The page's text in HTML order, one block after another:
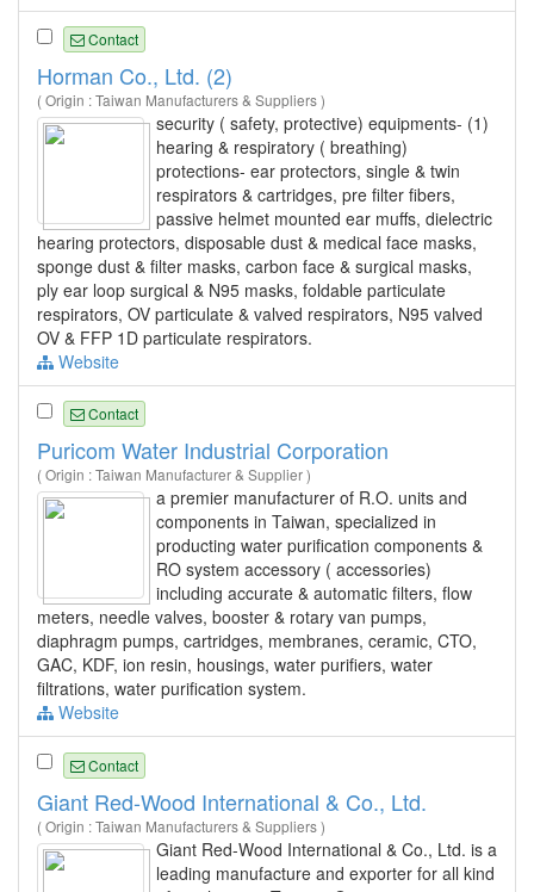
Contact
Horman Co., Ltd. (2)
( Origin : Taiwan Manufacturers & Suppliers )
security ( safety, protective) equipments- (1)
hearing & respiratory ( breathing)
protections- ear protectors, single & twin
respirators & cartridges, pre filter fibers,
passive helmet mounted ear muffs, dielectric
hearing protectors, disposable dust & medical face masks,
sponge dust & filter masks, carbon face & surgical masks,
ply ear loop surgical & N95 masks, foldable particulate
respirators, OV particulate & valved respirators, N95 valved
OV & FFP 1D particulate respirators.
Website
Contact
Puricom Water Industrial Corporation
( Origin : Taiwan Manufacturer & Supplier )
a premier manufacturer of R.O. units and
components in Taiwan, specialized in
producting water purification components &
RO system accessory ( accessories)
including accurate & automatic filters, flow
meters, needle valves, booster & rotary van pumps,
diaphragm pumps, cartridges, membranes, ceramic, CTO,
GAC, KDF, ion resin, housings, water purifiers, water
filtrations, water purification system.
Website
Contact
Giant Red-Wood International & Co., Ltd.
( Origin : Taiwan Manufacturers & Suppliers )
Giant Red-Wood International & Co., Ltd. is a
leading manufacture and exporter for all kind